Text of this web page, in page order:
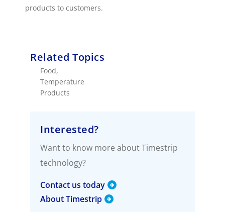
products to customers.
Related Topics
Food,
Temperature
Products
Interested?
Want to know more about Timestrip
technology?
Contact us today
About Timestrip